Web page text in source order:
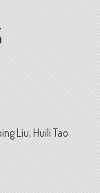
Liu, Huili Tao